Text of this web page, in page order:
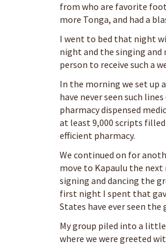
from who are favorite
more Tonga, and had a
I went to bed that night
night and the singing
person to receive such a
In the morning we set up
have never seen such
pharmacy dispensed
at least 9,000 scripts
efficient pharmacy.
We continued on for
move to Kapaulu the
signing and dancing the
first night I spent that
States have ever seen
My group piled into a
where we were greeted